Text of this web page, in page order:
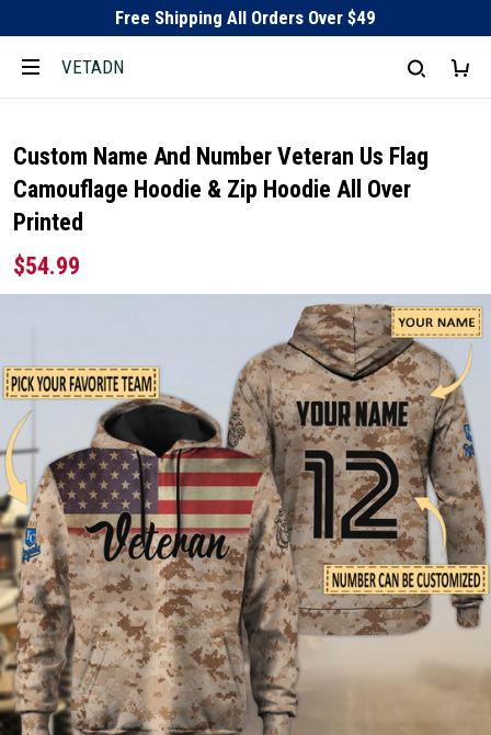
Free Shipping All Orders Over $49
VETADN
Custom Name And Number Veteran Us Flag
Camouflage Hoodie & Zip Hoodie All Over
Printed
$54.99